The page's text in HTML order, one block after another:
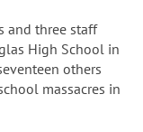
and three staff
High School in
others
massacres in